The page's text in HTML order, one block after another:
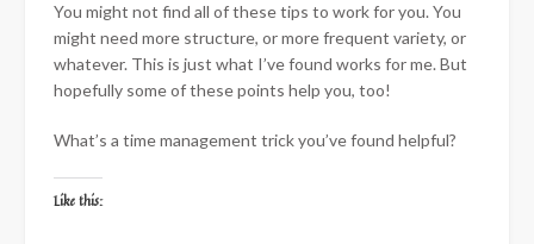
You might not find all of these tips to work for you. You
might need more structure, or more frequent variety, or
whatever. This is just what I’ve found works for me. But
hopefully some of these points help you, too!
What’s a time management trick you’ve found helpful?
Like this: